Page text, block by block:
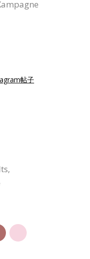
帖子